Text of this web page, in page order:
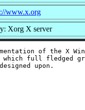
www.x.org
Xorg X server
of the X
full fledged